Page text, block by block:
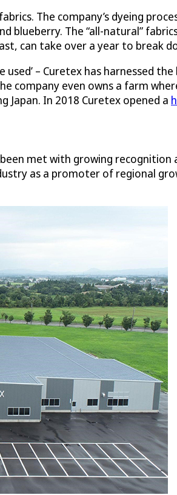
The company’s dyeing
blueberry. The “all-natural”
can take over a year to break
used’ – Curetex has harnessed
company even owns a farm
In 2018 Curetex opened a
met with growing
as a promoter of regional